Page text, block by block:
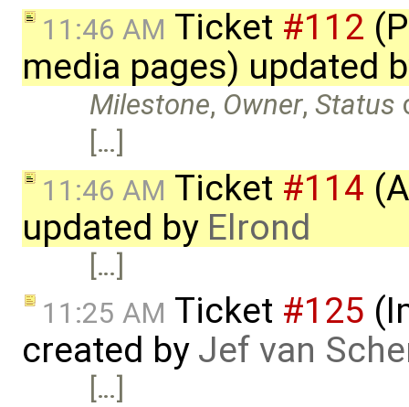
11:46 AM Ticket #112
media pages) updated
Milestone, Owner,Status
[…]
11:46 AM Ticket #114
updated by Elrond
[…]
11:25 AM Ticket #125
created by Jef van
[…]